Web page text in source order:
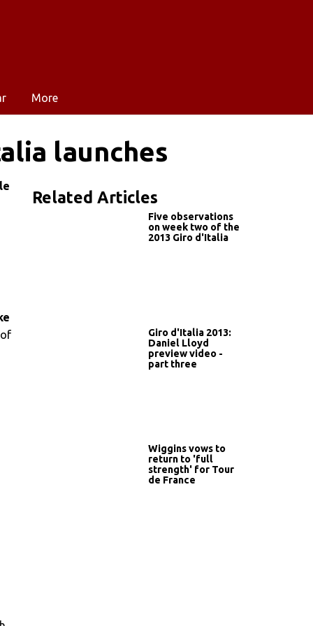
More
launches
Related Articles
Five observations
on week two of the
2013 Giro d'Italia
Giro d'Italia 2013:
Daniel Lloyd
preview video -
part three
Wiggins vows to
return to 'full
strength' for Tour
de France